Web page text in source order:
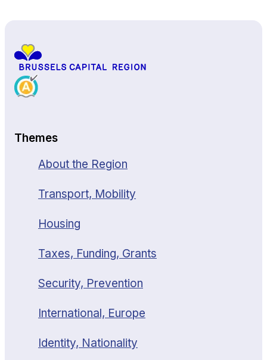
Themes
About the Region
Transport, Mobility
Housing
Taxes, Funding, Grants
Security, Prevention
International, Europe
Identity, Nationality